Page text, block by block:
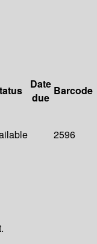
Date
due
Barcode
2596